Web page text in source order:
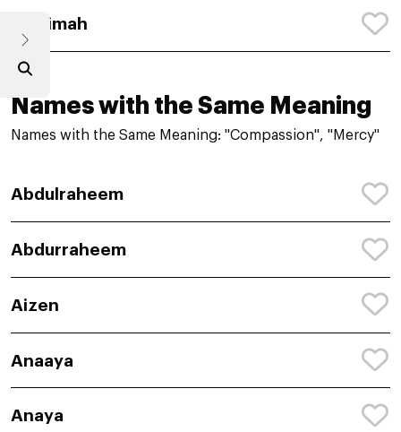
Mihrimah
Names with the Same Meaning
Names with the Same Meaning: "Compassion", "Mercy"
Abdulraheem
Abdurraheem
Aizen
Anaaya
Anaya